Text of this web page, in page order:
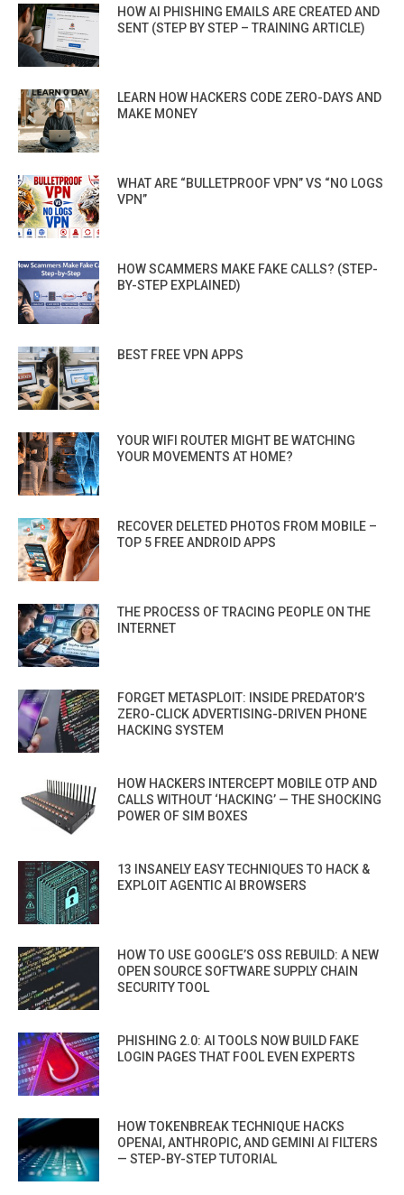
HOW AI PHISHING EMAILS ARE CREATED AND
SENT (STEP BY STEP – TRAINING ARTICLE)
LEARN HOW HACKERS CODE ZERO-DAYS AND
MAKE MONEY
WHAT ARE “BULLETPROOF VPN” VS “NO LOGS
VPN”
HOW SCAMMERS MAKE FAKE CALLS? (STEP-
BY-STEP EXPLAINED)
BEST FREE VPN APPS
YOUR WIFI ROUTER MIGHT BE WATCHING
YOUR MOVEMENTS AT HOME?
RECOVER DELETED PHOTOS FROM MOBILE –
TOP 5 FREE ANDROID APPS
THE PROCESS OF TRACING PEOPLE ON THE
INTERNET
FORGET METASPLOIT: INSIDE PREDATOR’S
ZERO-CLICK ADVERTISING-DRIVEN PHONE
HACKING SYSTEM
HOW HACKERS INTERCEPT MOBILE OTP AND
CALLS WITHOUT ‘HACKING’ — THE SHOCKING
POWER OF SIM BOXES
13 INSANELY EASY TECHNIQUES TO HACK &
EXPLOIT AGENTIC AI BROWSERS
HOW TO USE GOOGLE’S OSS REBUILD: A NEW
OPEN SOURCE SOFTWARE SUPPLY CHAIN
SECURITY TOOL
PHISHING 2.0: AI TOOLS NOW BUILD FAKE
LOGIN PAGES THAT FOOL EVEN EXPERTS
HOW TOKENBREAK TECHNIQUE HACKS
OPENAI, ANTHROPIC, AND GEMINI AI FILTERS
— STEP-BY-STEP TUTORIAL